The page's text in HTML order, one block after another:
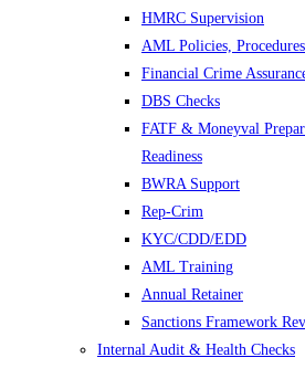
HMRC Supervision
AML Policies,
Financial Crime
DBS Checks
FATF & Moneyval
Readiness
BWRA Support
Rep-Crim
KYC/CDD/EDD
AML Training
Annual Retainer
Sanctions Framework
Internal Audit & Health Checks